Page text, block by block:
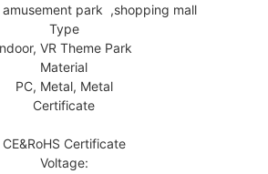
amusement park ,shopping mall
Type
VR Theme Park
Material
PC, Metal, Metal
Certificate
CE&RoHS Certificate
Voltage: